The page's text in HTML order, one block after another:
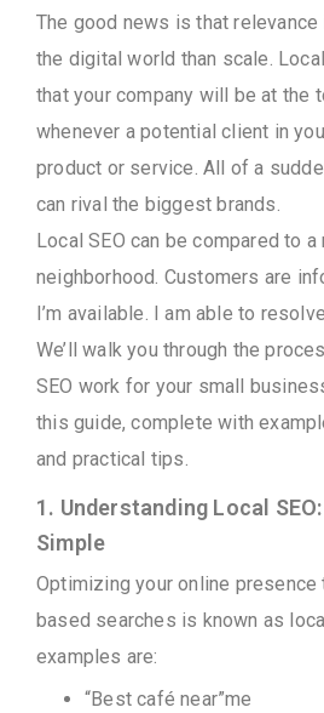
The good news is that
the digital world than scale.
that your company will be at the
whenever a potential client in
product or service. All of a
can rival the biggest brands.
Local SEO can be compared to
neighborhood. Customers are
I’m available. I am able to
We’ll walk you through the
SEO work for your small
this guide, complete with
and practical tips.
1. Understanding Local
Simple
Optimizing your online presence
based searches is known as
examples are:
“Best café near”me